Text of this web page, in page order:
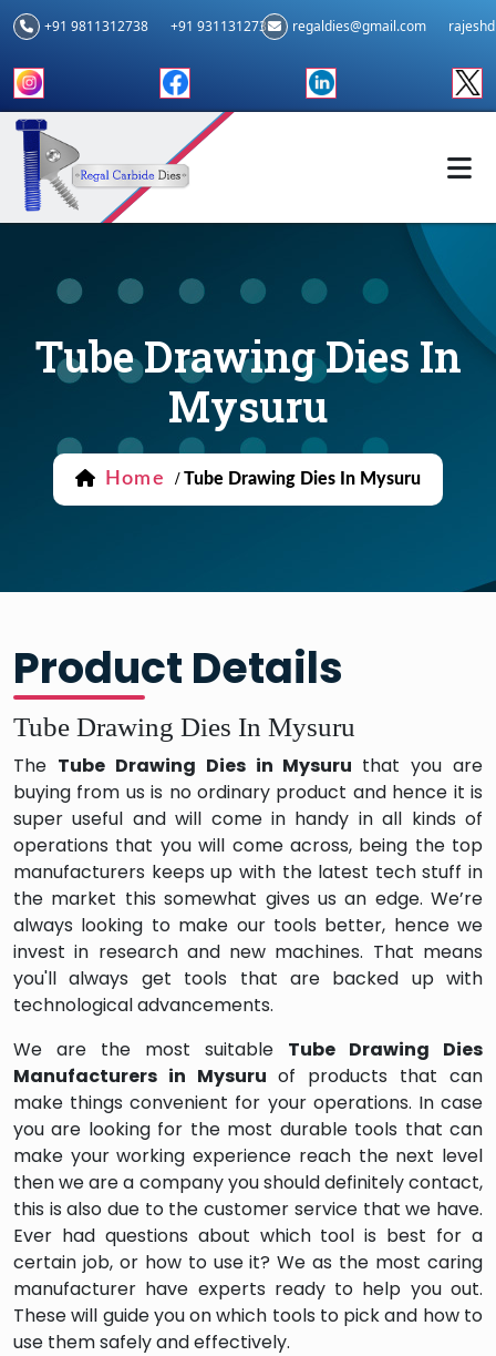
+91 9811312738 +91 9311312739 regaldies@gmail.com
Tube Drawing Dies In
Mysuru
Home / Tube Drawing Dies In Mysuru
Product Details
Tube Drawing Dies In Mysuru
The Tube Drawing Dies in Mysuru that you are
buying from us is no ordinary product and hence it is
super useful and will come in handy in all kinds of
operations that you will come across, being the top
manufacturers keeps up with the latest tech stuff in
the market this somewhat gives us an edge. We’re
always looking to make our tools better, hence we
invest in research and new machines. That means
you'll always get tools that are backed up with
technological advancements.
We are the most suitable Tube Drawing Dies
Manufacturers in Mysuru of products that can
make things convenient for your operations. In case
you are looking for the most durable tools that can
make your working experience reach the next level
then we are a company you should definitely contact,
this is also due to the customer service that we have.
Ever had questions about which tool is best for a
certain job, or how to use it? We as the most caring
manufacturer have experts ready to help you out.
These will guide you on which tools to pick and how to
use them safely and effectively.